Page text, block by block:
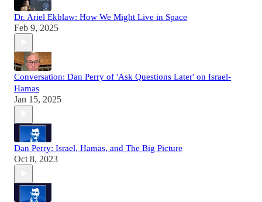
Dr. Ariel Ekblaw: How We Might Live in Space
Feb 9, 2025
Conversation: Dan Perry of 'Ask Questions Later' on Israel-
Hamas
Jan 15, 2025
Dan Perry: Israel, Hamas, and The Big Picture
Oct 8, 2023